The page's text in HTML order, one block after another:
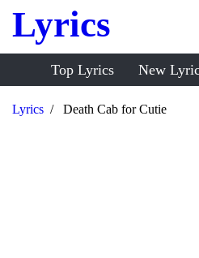
Lyrics
Top Lyrics New
Lyrics Death Cab for Cutie